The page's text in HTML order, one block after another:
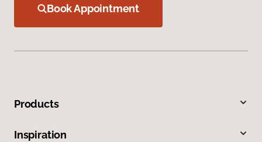
Book Appointment
Products
Inspiration